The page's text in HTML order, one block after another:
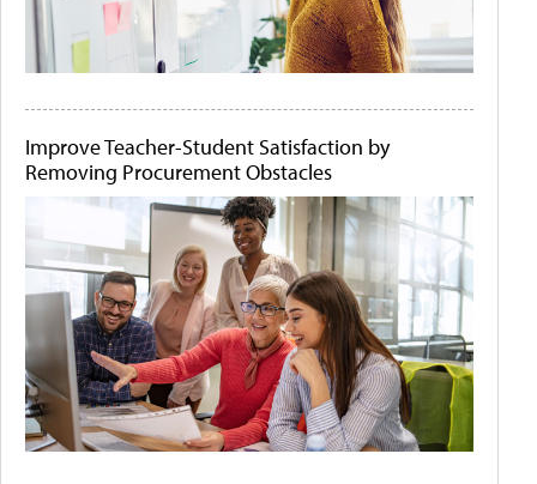
Improve Teacher-Student Satisfaction by
Removing Procurement Obstacles